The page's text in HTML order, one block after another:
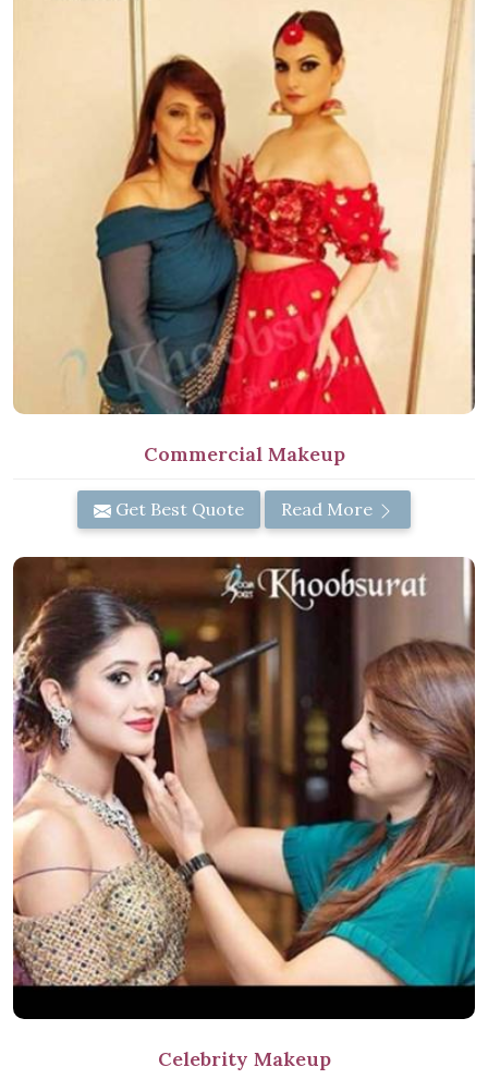
Commercial Makeup
Get Best Quote Read More
Celebrity Makeup